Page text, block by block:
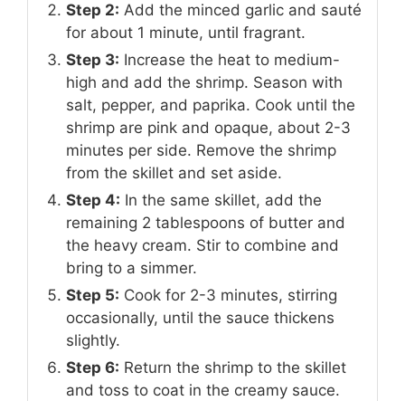
Step 2: Add the minced garlic and sauté
for about 1 minute, until fragrant.
Step 3: Increase the heat to medium-
high and add the shrimp. Season with
salt, pepper, and paprika. Cook until the
shrimp are pink and opaque, about 2-3
minutes per side. Remove the shrimp
from the skillet and set aside.
Step 4: In the same skillet, add the
remaining 2 tablespoons of butter and
the heavy cream. Stir to combine and
bring to a simmer.
Step 5: Cook for 2-3 minutes, stirring
occasionally, until the sauce thickens
slightly.
Step 6: Return the shrimp to the skillet
and toss to coat in the creamy sauce.